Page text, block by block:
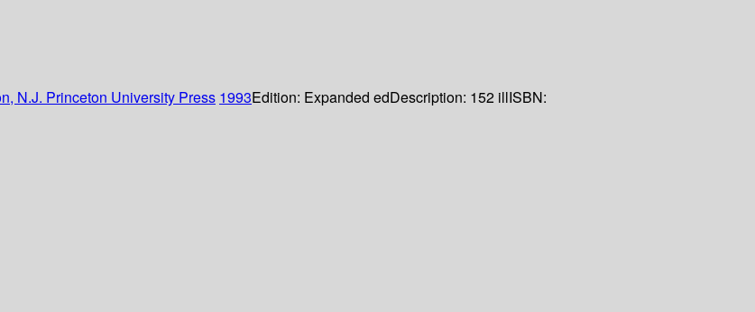
N.J. Princeton University Press 1993Edition: Expanded edDescription: 152 illISBN: